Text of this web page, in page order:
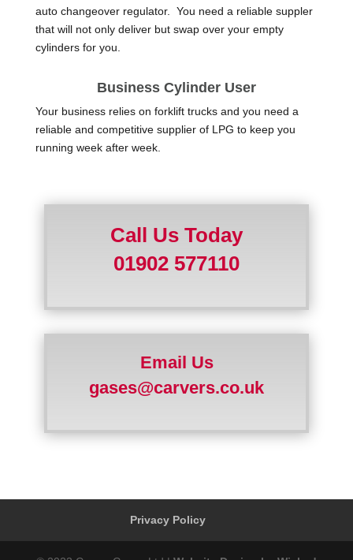
auto changeover regulator. You need a reliable suppler
that will not only deliver but swap over your empty
cylinders for you.
Business Cylinder User
Your business relies on forklift trucks and you need a
reliable and competitive supplier of LPG to keep you
running week after week.
Call Us Today
01902 577110
Email Us
gases@carvers.co.uk
Privacy Policy